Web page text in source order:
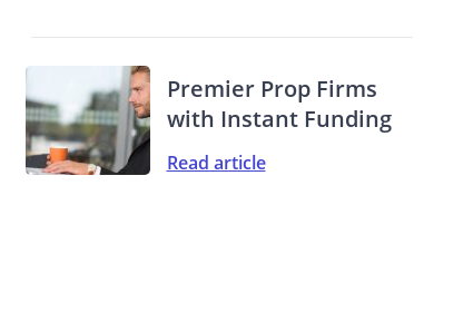
Premier Prop Firms
with Instant Funding
Read article